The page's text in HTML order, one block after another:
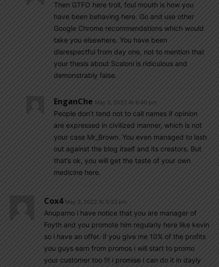
Then GTFO here troll, foul mouth is how you
have been behaving here. Go and use other
Google Chrome recommendations which would
take you elsewhere. You have been
disrespectful from day one, not to mention that
your thesis about Scaloni is ridiculous and
demonstrably false.
EnganChe May 3, 2022 At 6:40 pm
People don’t tend not to call names if opinion
are expressed in civilized manner, which is not
your case Mr_Brown. You even managed to lash
out against the blog itself and its creators. But
that’s ok, you will get the taste of your own
medicine here.
Cox4 May 3, 2022 At 5:33 pm
Anuparno i have notice that you are manager of
Foyth and you promote him regularly here like kevin
so i have an offer. if you give me 10% of the profits
you guys earn from promos i will start to promo
your customer too !!! i promise i can do it in dayly